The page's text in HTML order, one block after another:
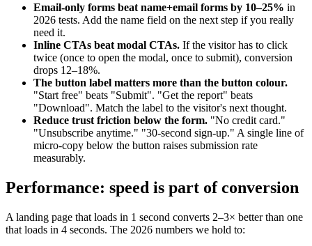
Email-only forms beat name+email forms by 10–25% in
2026 tests. Add the name field on the next step if you really
need it.
Inline CTAs beat modal CTAs. If the visitor has to click
twice (once to open the modal, once to submit), conversion
drops 12–18%.
The button label matters more than the button colour.
"Start free" beats "Submit". "Get the report" beats
"Download". Match the label to the visitor's next thought.
Reduce trust friction below the form. "No credit card."
"Unsubscribe anytime." "30-second sign-up." A single line of
micro-copy below the button raises submission rate
measurably.
Performance: speed is part of conversion
A landing page that loads in 1 second converts 2–3× better than one
that loads in 4 seconds. The 2026 numbers we hold to: